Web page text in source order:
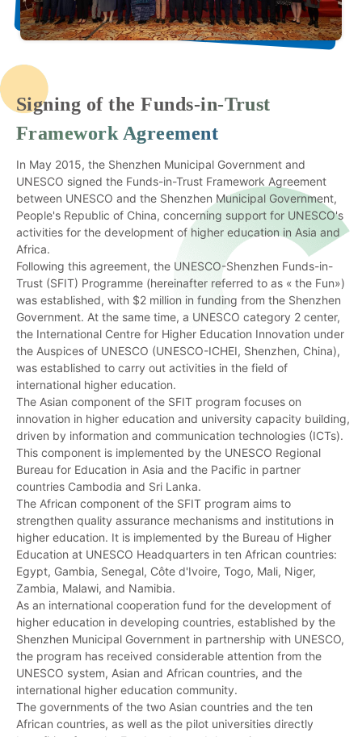
Signing of the Funds-in-Trust
Framework Agreement
In May 2015, the Shenzhen Municipal Government and
UNESCO signed the Funds-in-Trust Framework Agreement
between UNESCO and the Shenzhen Municipal Government,
People's Republic of China, concerning support for UNESCO's
activities for the development of higher education in Asia and
Africa.
Following this agreement, the UNESCO-Shenzhen Funds-in-
Trust (SFIT) Programme (hereinafter referred to as « the Fun»)
was established, with $2 million in funding from the Shenzhen
Government. At the same time, a UNESCO category 2 center,
the International Centre for Higher Education Innovation under
the Auspices of UNESCO (UNESCO-ICHEI, Shenzhen, China),
was established to carry out activities in the field of
international higher education.
The Asian component of the SFIT program focuses on
innovation in higher education and university capacity building,
driven by information and communication technologies (ICTs).
This component is implemented by the UNESCO Regional
Bureau for Education in Asia and the Pacific in partner
countries Cambodia and Sri Lanka.
The African component of the SFIT program aims to
strengthen quality assurance mechanisms and institutions in
higher education. It is implemented by the Bureau of Higher
Education at UNESCO Headquarters in ten African countries:
Egypt, Gambia, Senegal, Côte d'Ivoire, Togo, Mali, Niger,
Zambia, Malawi, and Namibia.
As an international cooperation fund for the development of
higher education in developing countries, established by the
Shenzhen Municipal Government in partnership with UNESCO,
the program has received considerable attention from the
UNESCO system, Asian and African countries, and the
international higher education community.
The governments of the two Asian countries and the ten
African countries, as well as the pilot universities directly